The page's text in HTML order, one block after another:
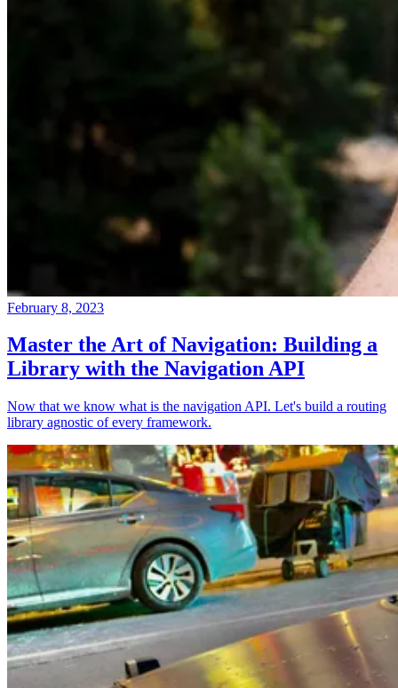
February 8, 2023
Master the Art of Navigation: Building a
Library with the Navigation API
Now that we know what is the navigation API. Let's build a routing
library agnostic of every framework.